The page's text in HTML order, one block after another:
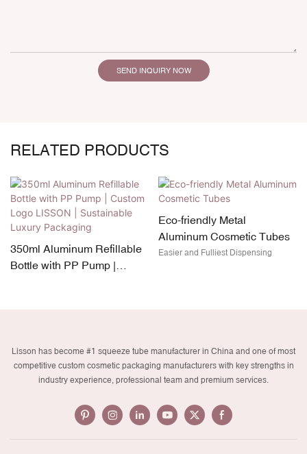
SEND INQUIRY NOW
RELATED PRODUCTS
350ml Aluminum Refillable
Bottle with PP Pump |
Eco-friendly Metal
Aluminum Cosmetic Tubes
Easier and Fulliest Dispensing
Lisson has become #1 squeeze tube manufacturer in China and one of most
competitive custom cosmetic packaging manufacturers with key strengths in
industry experience, professional team and premium services.